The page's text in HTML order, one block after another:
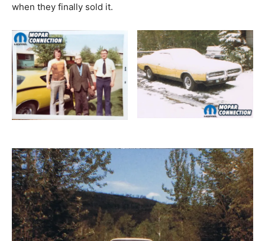
when they finally sold it.